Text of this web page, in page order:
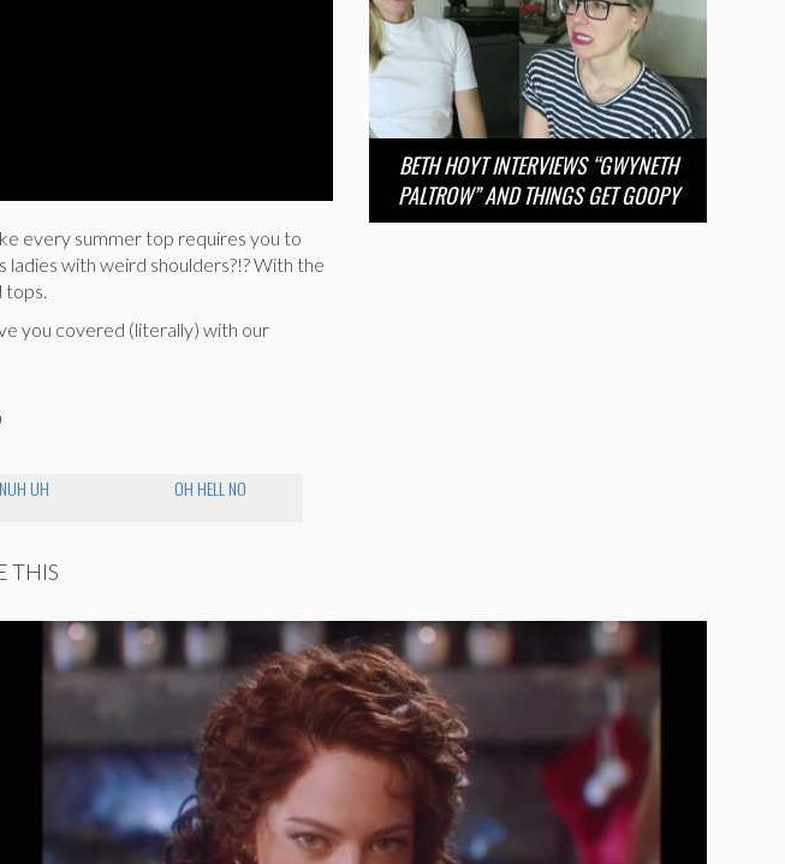
every summer top requires you to
ladies with weird shoulders?!? With the
tops.
you covered (literally) with our
NUH UH OH HELL NO
BETH HOYT INTERVIEWS “GWYNETH
PALTROW” AND THINGS GET GOOPY
THIS